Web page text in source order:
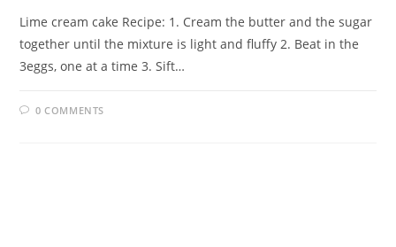
Lime cream cake Recipe: 1. Cream the butter and the sugar
together until the mixture is light and fluffy 2. Beat in the
3eggs, one at a time 3. Sift…
0 COMMENTS